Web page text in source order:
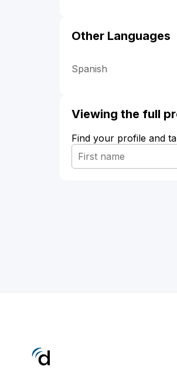
Other Languages
Spanish
Viewing the full
Find your profile and